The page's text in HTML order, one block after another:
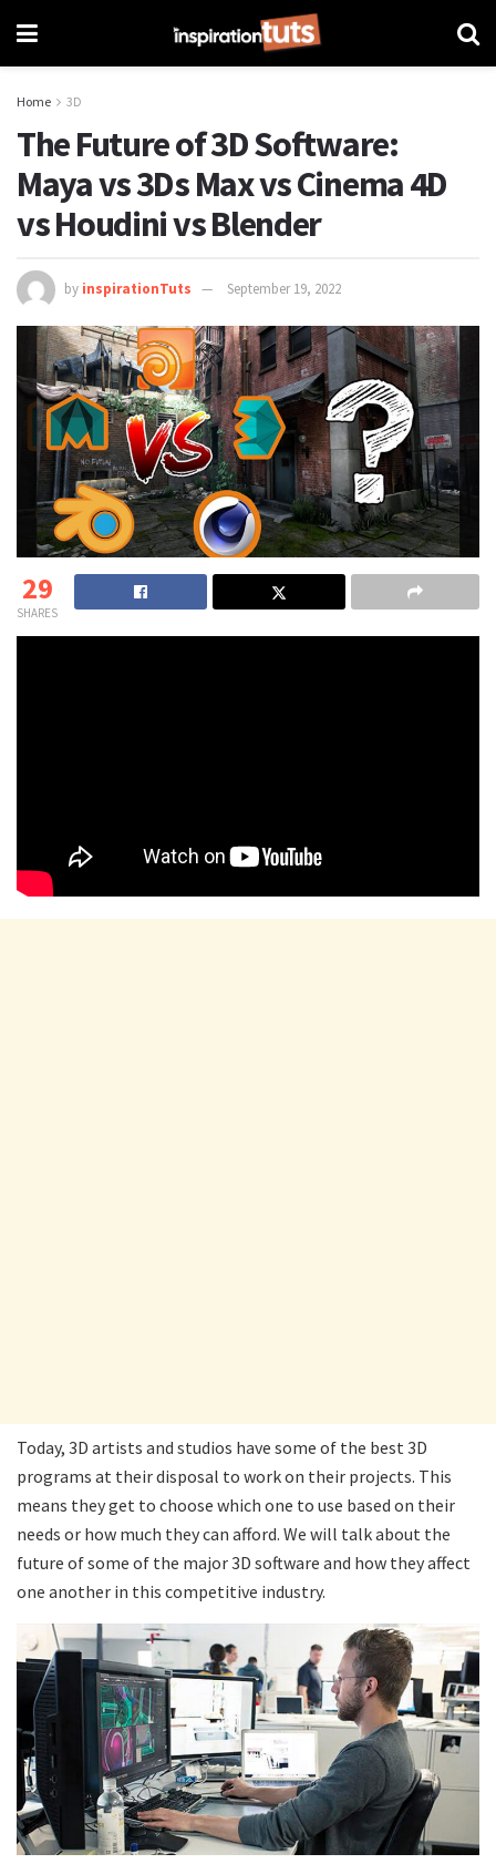
Home 3D
The Future of 3D Software:
Maya vs 3Ds Max vs Cinema 4D
vs Houdini vs Blender
by inspirationTuts September 19, 2022
29
SHARES
Today, 3D artists and studios have some of the best 3D
programs at their disposal to work on their projects. This
means they get to choose which one to use based on their
needs or how much they can afford. We will talk about the
future of some of the major 3D software and how they affect
one another in this competitive industry.